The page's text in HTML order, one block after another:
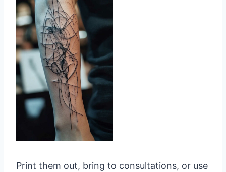
Print them out, bring to consultations, or use